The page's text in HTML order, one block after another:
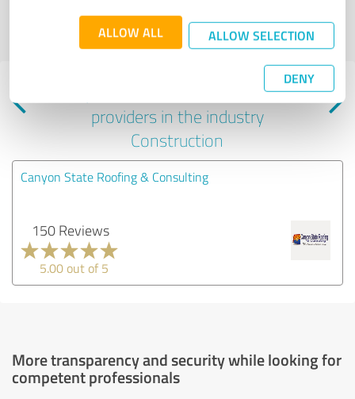
ALLOW ALL ALLOW SELECTION
DENY
Last update: 06/08/2025|Report
Experiences with other service
providers in the industry
Construction
Canyon State Roofing & Consulting
150 Reviews
5.00 out of 5
More transparency and security while looking for
competent professionals